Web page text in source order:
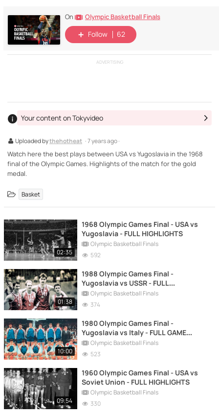
On Olympic Basketball Finals
Follow 62
ADVERTISING
Uploaded bythehotheat · 7 years ago ·
Your content on Tokyvideo
Watch here the best plays between USA vs Yugoslavia in the 1968
final of the Olympic Games. Highlights of the match for the gold
medal.
Basket
02:35
1968 Olympic Games Final - USA vs
Yugoslavia - FULL HIGHLIGHTS
Olympic Basketball Finals
592
01:38
1988 Olympic Games Final -
Yugoslavia vs USSR - FULL
HIGHLIGHTS
Olympic Basketball Finals
374
10:00
1980 Olympic Games Final -
Yugoslavia vs Italy - FULL GAME
REPLAY
Olympic Basketball Finals
523
09:54
1960 Olympic Games Final - USA vs
Soviet Union - FULL HIGHLIGHTS
Olympic Basketball Finals
330